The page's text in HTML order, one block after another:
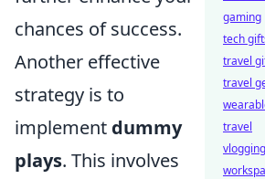
chances of success.
Another effective
strategy is to
implement dummy
plays. This involves
gaming
tech
travel
travel
travel